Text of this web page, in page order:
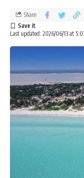
Last updated: 2026/06/13 at
Share